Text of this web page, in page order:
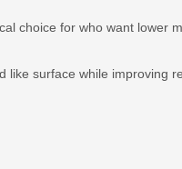
choice for who want lower
surface while improving